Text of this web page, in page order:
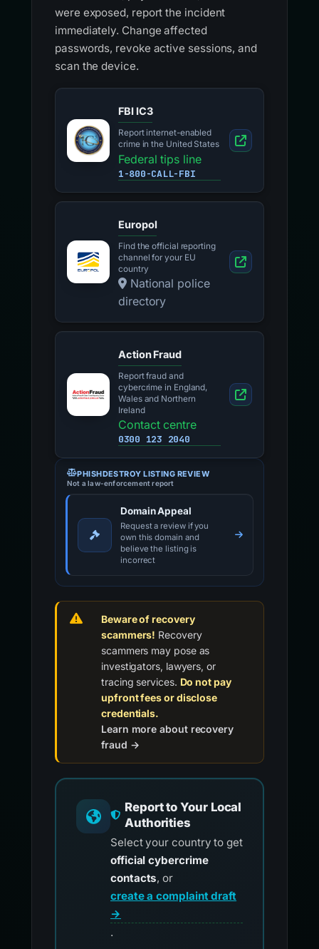
were exposed, report the incident
immediately. Change affected
passwords, revoke active sessions, and
scan the device.
FBI IC3
Report internet-enabled
crime in the United States
Federal tips line
1-800-CALL-FBI
Europol
Find the official reporting
channel for your EU
country
National police
directory
Action Fraud
Report fraud and
cybercrime in England,
Wales and Northern
Ireland
Contact centre
0300 123 2040
PHISHDESTROY LISTING REVIEW
Not a law-enforcement report
Domain Appeal
Request a review if you
own this domain and
believe the listing is
incorrect
Beware of recovery
scammers! Recovery
scammers may pose as
investigators, lawyers, or
tracing services. Do not pay
upfront fees or disclose
credentials.
Learn more about recovery
fraud →
Report to Your Local
Authorities
Select your country to get
official cybercrime
contacts, or
create a complaint draft
→
.